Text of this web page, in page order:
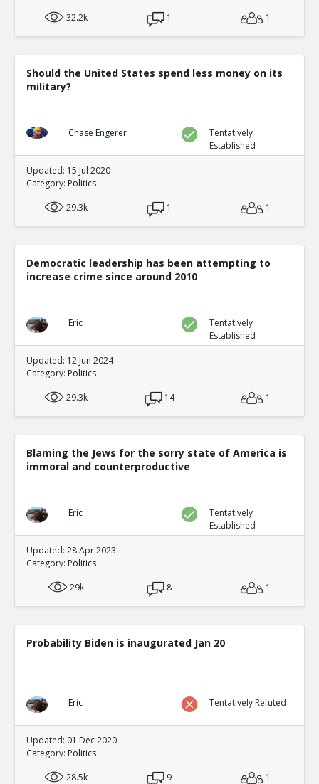
32.2k
1 1
Should the United States spend less money on its
military?
Chase Engerer
Tentatively
Established
Updated: 15 Jul 2020
Category: Politics
29.3k
1 1
Democratic leadership has been attempting to
increase crime since around 2010
Eric
Tentatively
Established
Updated: 12 Jun 2024
Category: Politics
29.3k
14 1
Blaming the Jews for the sorry state of America is
immoral and counterproductive
Eric
Tentatively
Established
Updated: 28 Apr 2023
Category: Politics
29k
8 1
Probability Biden is inaugurated Jan 20
Eric Tentatively Refuted
Updated: 01 Dec 2020
Category: Politics
28.5k
9
1